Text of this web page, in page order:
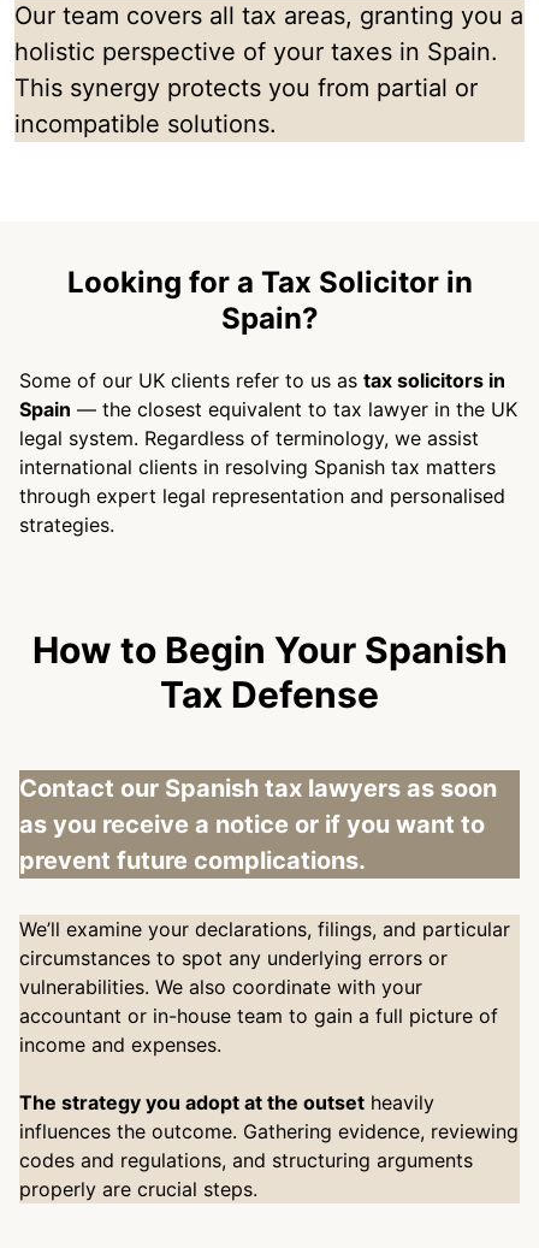
Our team covers all tax areas, granting you a
holistic perspective of your taxes in Spain.
This synergy protects you from partial or
incompatible solutions.
Looking for a Tax Solicitor in
Spain?
Some of our UK clients refer to us as tax solicitors in
Spain — the closest equivalent to tax lawyer in the UK
legal system. Regardless of terminology, we assist
international clients in resolving Spanish tax matters
through expert legal representation and personalised
strategies.
How to Begin Your Spanish
Tax Defense
Contact our Spanish tax lawyers as soon
as you receive a notice or if you want to
prevent future complications.
We’ll examine your declarations, filings, and particular
circumstances to spot any underlying errors or
vulnerabilities. We also coordinate with your
accountant or in-house team to gain a full picture of
income and expenses.
The strategy you adopt at the outset heavily
influences the outcome. Gathering evidence, reviewing
codes and regulations, and structuring arguments
properly are crucial steps.